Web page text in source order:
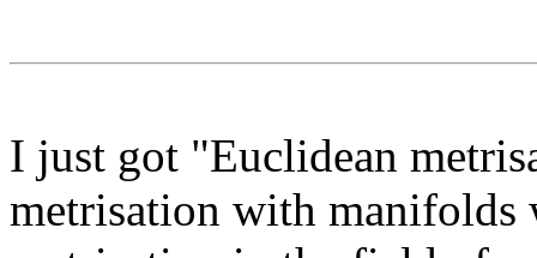
I just got "Euclidean
metrisation with